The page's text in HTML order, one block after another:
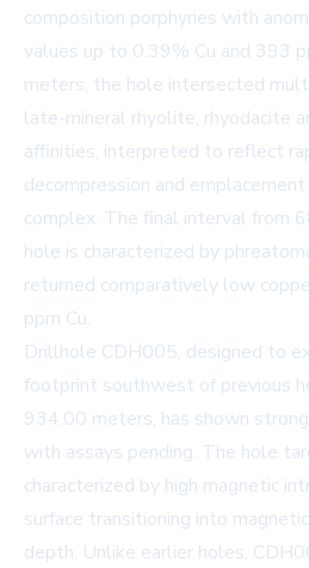
composition porphyries with
values up to 0.39% Cu and 393
meters, the hole intersected
late-mineral rhyolite, rhyodacite
affinities, interpreted to reflect
decompression and
complex. The final interval from
hole is characterized by
returned comparatively low
ppm Cu.
Drillhole CDH005, designed to
footprint southwest of previous
934.00 meters, has shown
with assays pending. The hole
characterized by high magnetic
surface transitioning into
depth. Unlike earlier holes,